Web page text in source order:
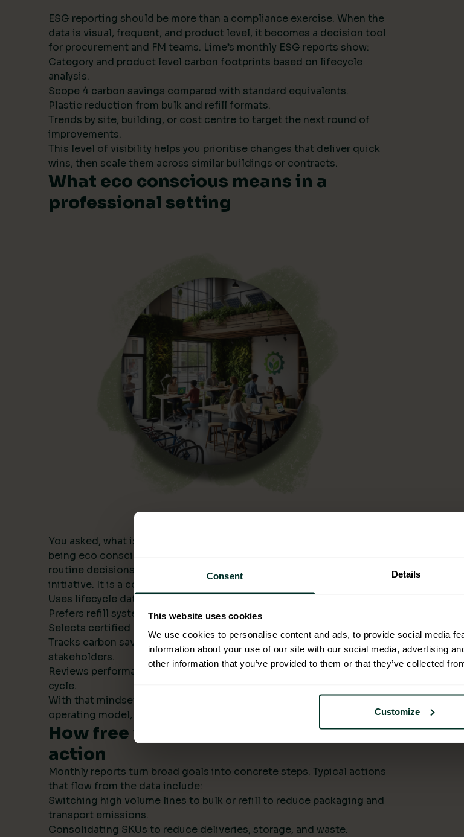
Consent Details
This website uses cookies
We use cookies to personalise content and ads, to provide social media
information about your use of our site with our social media, advertising
other information that you’ve provided to them or that they’ve collected
Customize
ESG reporting should be more than a compliance exercise. When the
data is visual, frequent, and product level, it becomes a decision tool
for procurement and FM teams. Lime’s monthly ESG reports show:
Category and product level carbon footprints based on lifecycle
analysis.
Scope 4 carbon savings compared with standard equivalents.
Plastic reduction from bulk and refill formats.
Trends by site, building, or cost centre to target the next round of
improvements.
This level of visibility helps you prioritise changes that deliver quick
wins, then scale them across similar buildings or contracts.
What eco conscious means in a
professional setting
You asked, what is being eco conscious? In an operational context,
being eco conscious means building environmental criteria into your
routine decisions and measuring the results. It is not a one off
initiative. It is a consistent approach that:
Uses lifecycle data to compare alternatives.
Prefers refill systems and bulk formats to cut single use plastic.
Selects certified products with transparent supply chains.
Tracks carbon savings institution wide and reports them to
stakeholders.
Reviews performance monthly, then refines the next procurement
cycle.
With that mindset, sustainability becomes part of your standard
operating model, not a side project.
How free visual ESG reports drive
action
Monthly reports turn broad goals into concrete steps. Typical actions
that flow from the data include:
Switching high volume lines to bulk or refill to reduce packaging and
transport emissions.
Consolidating SKUs to reduce deliveries, storage, and waste.